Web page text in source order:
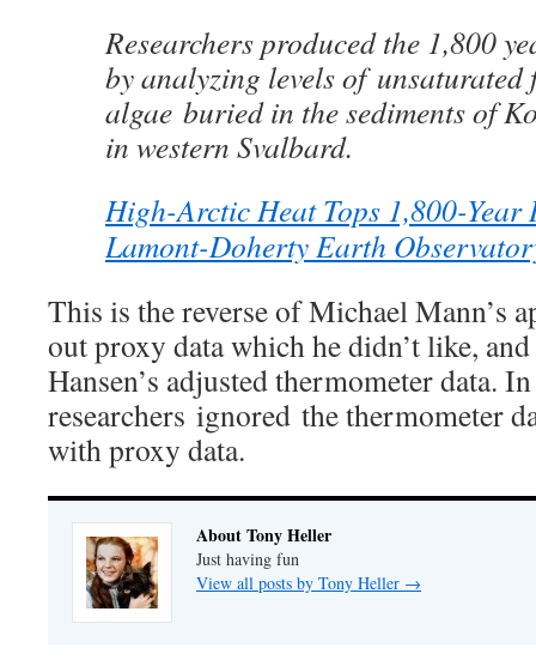
Researchers produced the 1,800
by analyzing levels of unsaturated
algae buried in the sediments of
in western Svalbard.
High-Arctic Heat Tops 1,800-Year
Lamont-Doherty Earth
This is the reverse of Michael Mann’s
out proxy data which he didn’t like,
Hansen’s adjusted thermometer data.
researchers ignored the thermometer
with proxy data.
About Tony Heller
Just having fun
View all posts by Tony Heller →